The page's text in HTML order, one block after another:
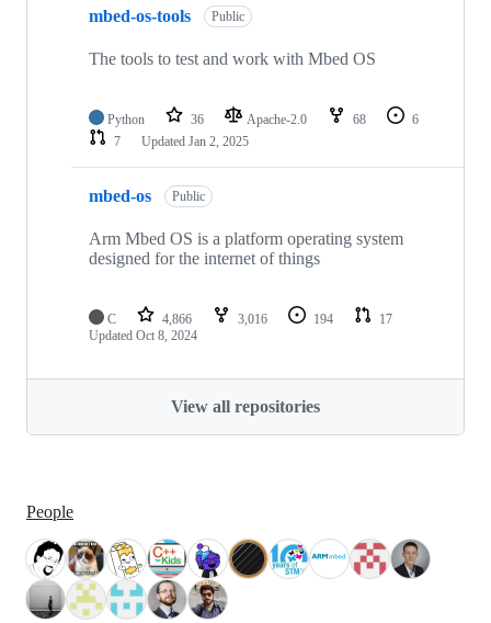
mbed-os-tools Public
The tools to test and work with Mbed OS
Python 36 Apache-2.0 68
6
7
Updated Jan 2, 2025
mbed-os Public
Arm Mbed OS is a platform operating system
designed for the internet of things
C 4,866 3,016 194
17
Updated Oct 8, 2024
View all repositories
People